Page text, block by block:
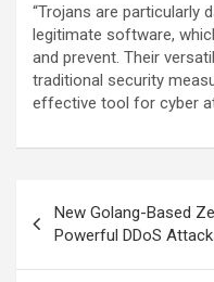
“Trojans are particularly
legitimate software,
and prevent. Their
traditional security
effective tool for cyber
navigation
New Golang-Based
Powerful DDoS